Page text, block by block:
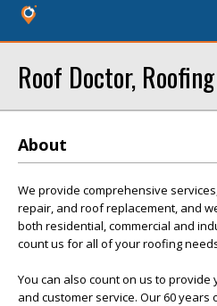
Roof Doctor,
About
We provide comprehensive
repair, and roof replacement, and
both residential, commercial and
count us for all of your roofing
You can also count on us to
and customer service. Our 60